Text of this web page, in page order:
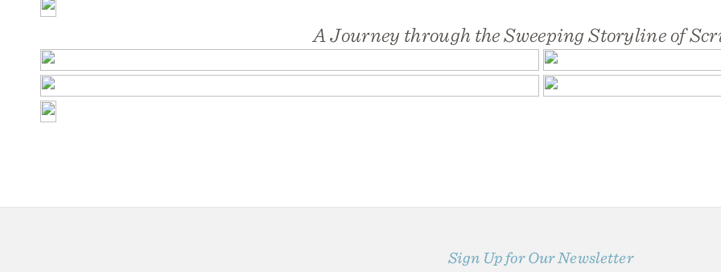
A Journey through the Sweeping Storyline of
Sign Up for Our Newsletter